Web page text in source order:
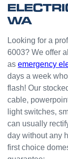
thanks
boys.
WA
Looking for a
6003? We offer
as emergency
days a week
flash! Our
cable,
light switches,
can usually
day without any
first choice